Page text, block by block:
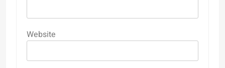
Website